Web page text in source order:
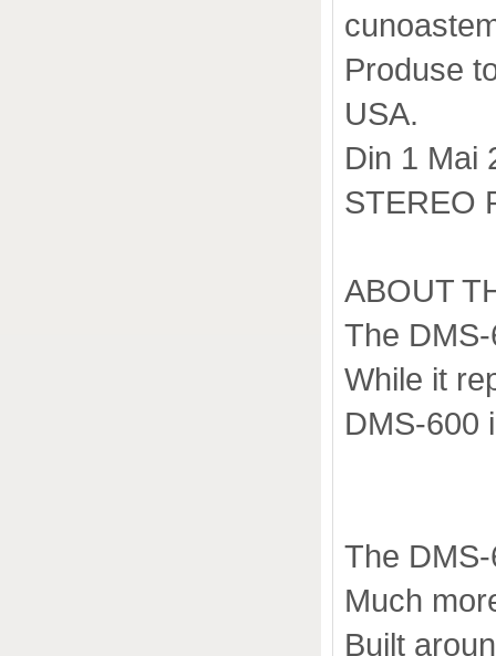
Produse
USA.
Din 1 Mai
STEREO
ABOUT
The
While it
DMS-600
The
Much
Built